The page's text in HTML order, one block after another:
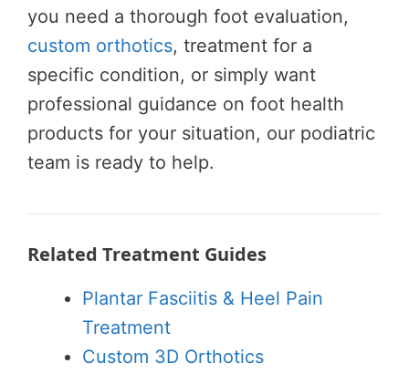
you need a thorough foot evaluation,
custom orthotics, treatment for a
specific condition, or simply want
professional guidance on foot health
products for your situation, our podiatric
team is ready to help.
Related Treatment Guides
Plantar Fasciitis & Heel Pain
Treatment
Custom 3D Orthotics